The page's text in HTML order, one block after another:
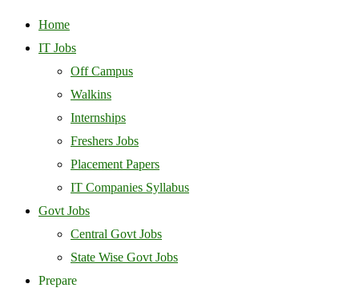
Home
IT Jobs
Off Campus
Walkins
Internships
Freshers Jobs
Placement Papers
IT Companies Syllabus
Govt Jobs
Central Govt Jobs
State Wise Govt Jobs
Prepare